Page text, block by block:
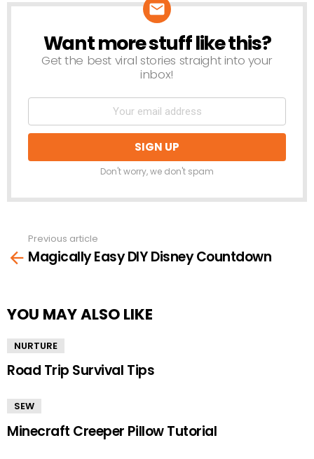
NEWSLETTER
Want more stuff like this?
Get the best viral stories straight into your
inbox!
Don't worry, we don't spam
more
Previous article
Magically Easy DIY Disney Countdown
YOU MAY ALSO LIKE
NURTURE
Road Trip Survival Tips
SEW
Minecraft Creeper Pillow Tutorial